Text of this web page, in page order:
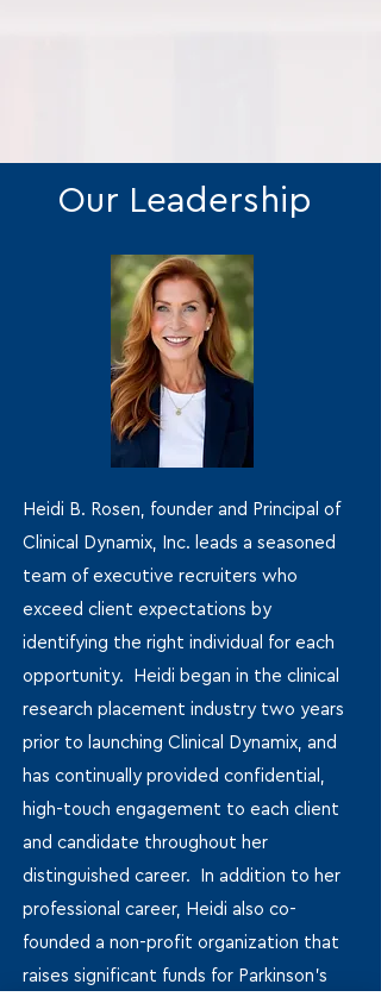
Our Leadership
Heidi B. Rosen, founder and Principal of
Clinical Dynamix, Inc. leads a seasoned
team of executive recruiters who
exceed client expectations by
identifying the right individual for each
opportunity. Heidi began in the clinical
research placement industry two years
prior to launching Clinical Dynamix, and
has continually provided confidential,
high-touch engagement to each client
and candidate throughout her
distinguished career. In addition to her
professional career, Heidi also co-
founded a non-profit organization that
raises significant funds for Parkinson’s